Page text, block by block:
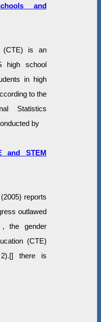
and
(CTE) is an
high school
in high
to the
Statistics
by
and STEM
reports
outlawed
, the gender
(CTE)
there is